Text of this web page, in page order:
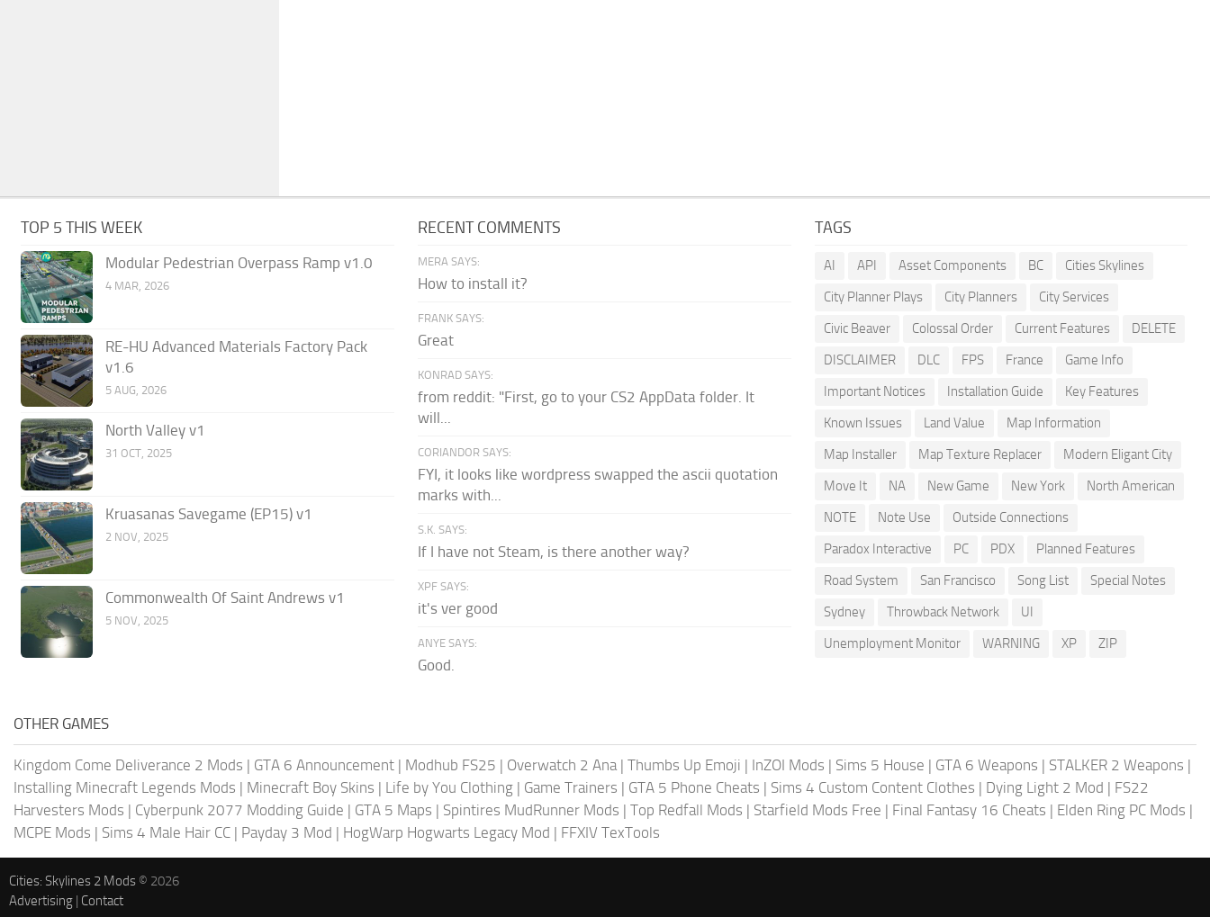
TOP 5 THIS WEEK
Modular Pedestrian Overpass Ramp v1.0
4 MAR, 2026
RE-HU Advanced Materials Factory Pack
v1.6
5 AUG, 2026
North Valley v1
31 OCT, 2025
Kruasanas Savegame (EP15) v1
2 NOV, 2025
Commonwealth Of Saint Andrews v1
5 NOV, 2025
RECENT COMMENTS
MERA SAYS:
How to install it?
FRANK SAYS:
Great
KONRAD SAYS:
from reddit: "First, go to your CS2 AppData folder. It
will...
CORIANDOR SAYS:
FYI, it looks like wordpress swapped the ascii quotation
marks with...
S.K. SAYS:
If I have not Steam, is there another way?
XPF SAYS:
it's ver good
ANYE SAYS:
Good.
TAGS
AI API Asset Components BC
Cities Skylines
City Planner Plays
City Planners
City Services
Civic Beaver
Colossal Order Current Features
DELETE
DISCLAIMER
DLC FPS France
Game Info
Important Notices
Installation Guide
Key Features
Known Issues
Land Value
Map Information
Map Installer
Map Texture Replacer
Modern Eligant City
Move It
NA New Game New York
North American
NOTE
Note Use
Outside Connections
Paradox Interactive
PC PDX
Planned Features
Road System
San Francisco Song List
Special Notes
Sydney
Throwback Network
UI
Unemployment Monitor
WARNING XP ZIP
OTHER GAMES
Kingdom Come Deliverance 2 Mods | GTA 6 Announcement | Modhub FS25 | Overwatch 2 Ana| Thumbs Up Emoji | InZOI Mods | Sims 5 House | GTA 6 Weapons | STALKER 2 Weapons |
Installing Minecraft Legends Mods | Minecraft Boy Skins | Life by You Clothing | Game Trainers | GTA 5 Phone Cheats | Sims 4 Custom Content Clothes | Dying Light 2 Mod | FS22
Harvesters Mods | Cyberpunk 2077 Modding Guide | GTA 5 Maps | Spintires MudRunner Mods | Top Redfall Mods | Starfield Mods Free | Final Fantasy 16 Cheats | Elden Ring PC Mods |
MCPE Mods | Sims 4 Male Hair CC | Payday 3 Mod | HogWarp Hogwarts Legacy Mod | FFXIV TexTools
Cities: Skylines 2 Mods © 2026
Advertising | Contact